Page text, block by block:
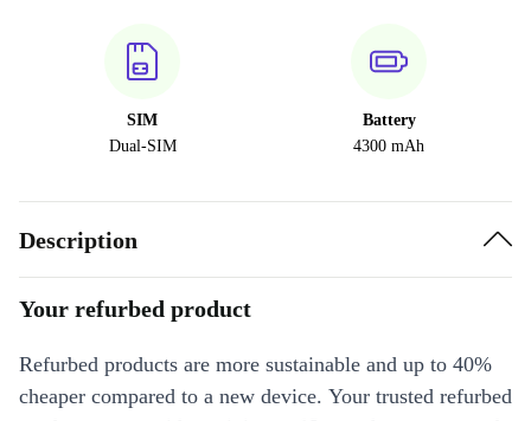
SIM
Dual-SIM
Battery
4300 mAh
Description
Your refurbed product
Refurbed products are more sustainable and up to 40%
cheaper compared to a new device. Your trusted refurbed